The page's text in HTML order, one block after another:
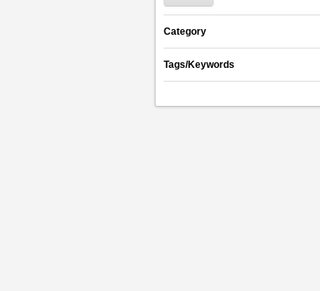
Category
Tags/Keywords